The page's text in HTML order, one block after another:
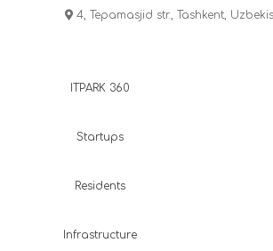
4, Tepamasjid str., Tashkent,
ITPARK 360
Startups
Residents
Infrastructure